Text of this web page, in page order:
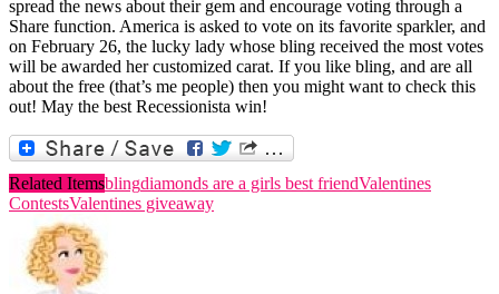
spread the news about their gem and encourage voting through a
Share function. America is asked to vote on its favorite sparkler, and
on February 26, the lucky lady whose bling received the most votes
will be awarded her customized carat. If you like bling, and are all
about the free (that’s me people) then you might want to check this
out! May the best Recessionista win!
Related Itemsblingdiamonds are a girls best friendValentines
ContestsValentines giveaway